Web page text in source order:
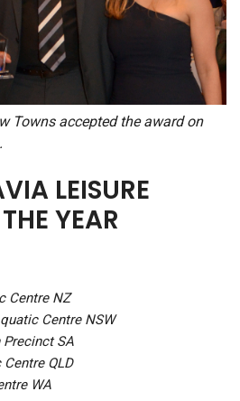
Towns accepted the award on
LEISURE
YEAR
Centre NZ
Centre NSW
Precinct SA
QLD
WA